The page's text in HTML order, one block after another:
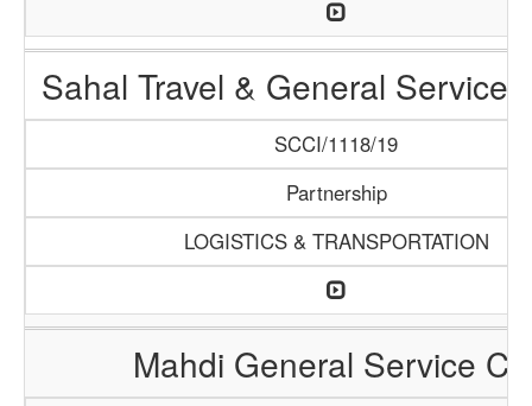
Sahal Travel & General Service
SCCI/1118/19
Partnership
LOGISTICS & TRANSPORTATION
Mahdi General Service